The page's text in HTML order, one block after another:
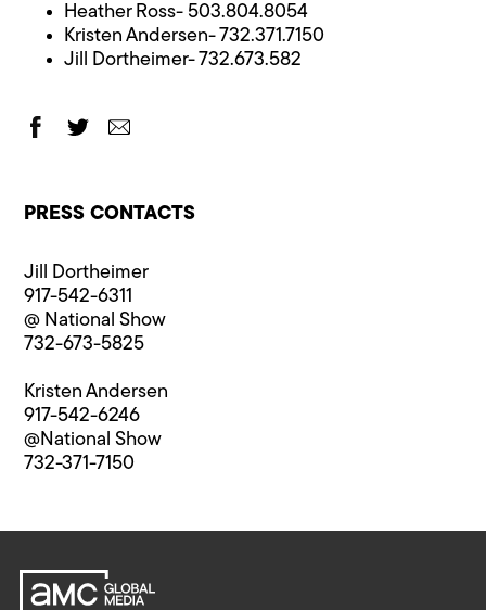
Heather Ross- 503.804.8054
Kristen Andersen- 732.371.7150
Jill Dortheimer- 732.673.582
PRESS CONTACTS
Jill Dortheimer
917-542-6311
@ National Show
732-673-5825
Kristen Andersen
917-542-6246
@National Show
732-371-7150